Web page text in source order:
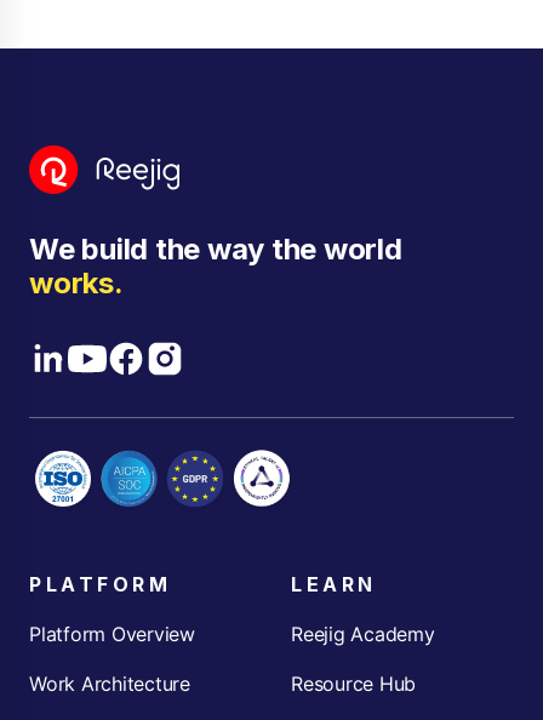
We build the way the world
works.
PLATFORM
Platform Overview
Work Architecture
LEARN
Reejig Academy
Resource Hub